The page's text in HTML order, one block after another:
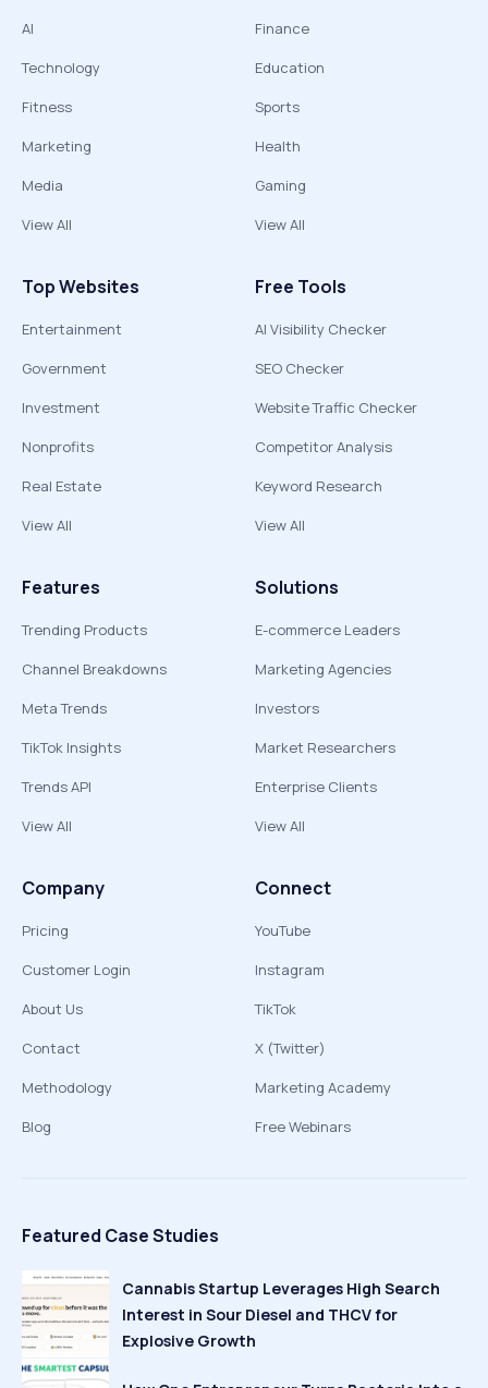
AI
Technology
Fitness
Marketing
Media
View All
Finance
Education
Sports
Health
Gaming
View All
Top Websites
Entertainment
Government
Investment
Nonprofits
Real Estate
View All
Free Tools
AI Visibility Checker
SEO Checker
Website Traffic Checker
Competitor Analysis
Keyword Research
View All
Features
Trending Products
Channel Breakdowns
Meta Trends
TikTok Insights
Trends API
View All
Solutions
E-commerce Leaders
Marketing Agencies
Investors
Market Researchers
Enterprise Clients
View All
Company
Pricing
Customer Login
About Us
Contact
Methodology
Blog
Connect
YouTube
Instagram
TikTok
X (Twitter)
Marketing Academy
Free Webinars
Featured Case Studies
Cannabis Startup Leverages High Search
Interest in Sour Diesel and THCV for
Explosive Growth